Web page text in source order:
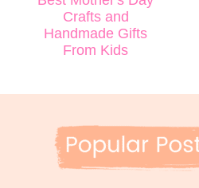
Crafts and
Handmade Gifts
From Kids